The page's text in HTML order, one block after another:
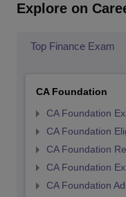
Explore on
Top Finance Exam
CA Foundation
CA Foundation
CA Foundation
CA Foundation
CA Foundation
CA Foundation